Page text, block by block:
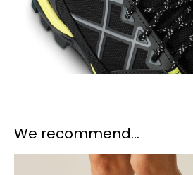
We recommend...